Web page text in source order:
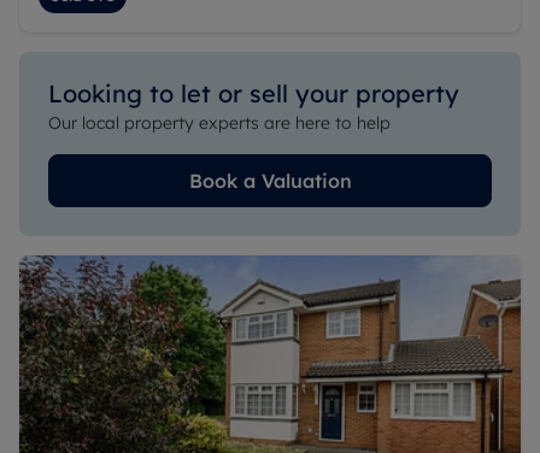
Looking to let or sell your property
Our local property experts are here to help
Book a Valuation